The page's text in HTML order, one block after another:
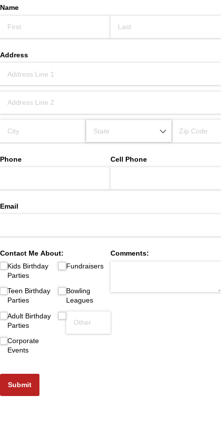
Name
Address
Phone Cell Phone
Email
Contact Me About:
Kids Birthday
Parties
Teen Birthday
Parties
Adult Birthday
Parties
Corporate
Events
Fundraisers
Bowling
Leagues
Comments:
Submit